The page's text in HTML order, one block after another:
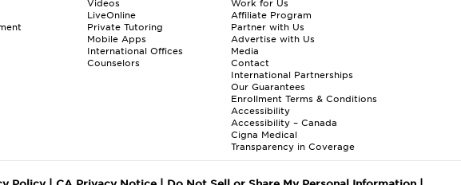
Videos
LiveOnline
Private Tutoring
Mobile Apps
International Offices
Counselors
Work for Us
Affiliate Program
Partner with Us
Advertise with Us
Media
Contact
International Partnerships
Our Guarantees
Enrollment Terms & Conditions
Accessibility
Accessibility – Canada
Cigna Medical
Transparency in Coverage